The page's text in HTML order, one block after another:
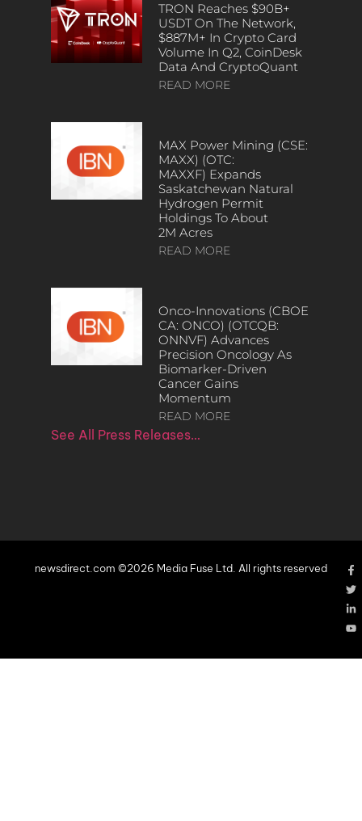
TRON Reaches $90B+
USDT On The Network,
$887M+ In Crypto Card
Volume In Q2, CoinDesk
Data And CryptoQuant
READ MORE
MAX Power Mining (CSE:
MAXX) (OTC:
MAXXF) Expands
Saskatchewan Natural
Hydrogen Permit
Holdings To About
2M Acres
READ MORE
Onco-Innovations (CBOE
CA: ONCO) (OTCQB:
ONNVF) Advances
Precision Oncology As
Biomarker-Driven
Cancer Gains
Momentum
READ MORE
See All Press Releases…
newsdirect.com ©2026 Media Fuse Ltd. All rights reserved